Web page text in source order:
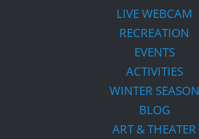
LIVE WEBCAM
RECREATION
EVENTS
ACTIVITIES
WINTER SEASON
BLOG
ART & THEATER